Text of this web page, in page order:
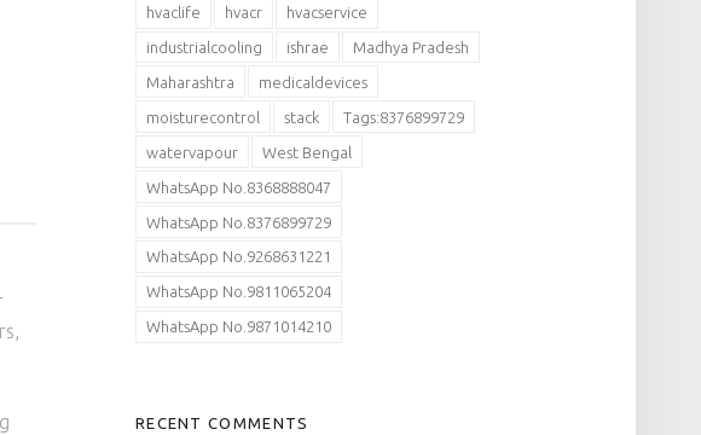
,
hvaclife hvacr hvacservice
industrialcooling ishrae Madhya Pradesh
Maharashtra medicaldevices
moisturecontrol stack Tags:8376899729
watervapour West Bengal
WhatsApp No.8368888047
WhatsApp No.8376899729
WhatsApp No.9268631221
WhatsApp No.9811065204
WhatsApp No.9871014210
RECENT COMMENTS